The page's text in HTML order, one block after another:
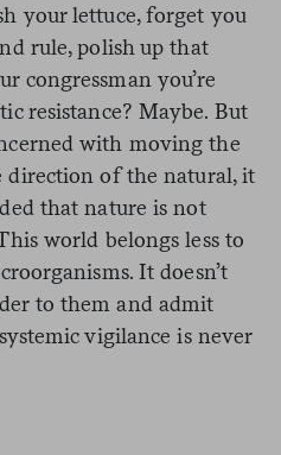
your lettuce, forget you
rule, polish up that
congressman you’re
resistance? Maybe. But
with moving the
direction of the natural, it
that nature is not
world belongs less to
It doesn’t
to them and admit
vigilance is never